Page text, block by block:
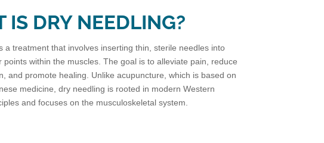
IS DRY NEEDLING?
a treatment that involves inserting thin, sterile needles into
points within the muscles. The goal is to alleviate pain, reduce
and promote healing. Unlike acupuncture, which is based on
medicine, dry needling is rooted in modern Western
and focuses on the musculoskeletal system.